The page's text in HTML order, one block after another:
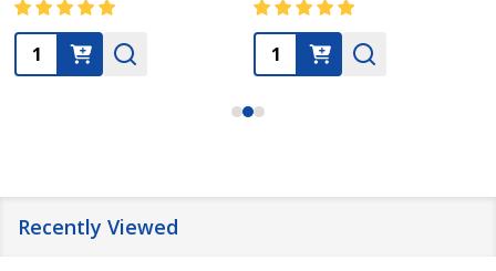
Quantity: Quantity:
Recently Viewed